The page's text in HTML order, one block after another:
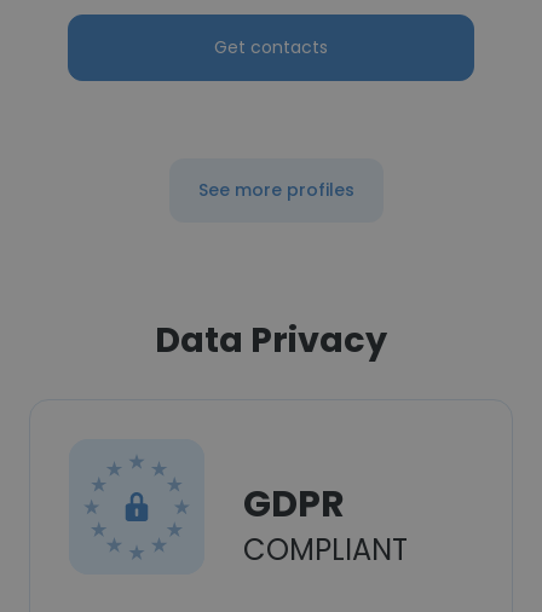
Get contacts
See more profiles
Data Privacy
GDPR
COMPLIANT